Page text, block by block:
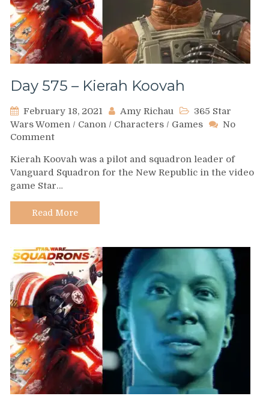
Day 575 – Kierah Koovah
February 18, 2021 Amy Richau
365 Star
Wars Women / Canon / Characters / Games
No
Commenton
575
–
Kierah
Koovah
Kierah Koovah was a pilot and squadron leader of
Vanguard Squadron for the New Republic in the video
game Star…
Read More